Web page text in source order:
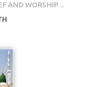
AND WORSHIP ...